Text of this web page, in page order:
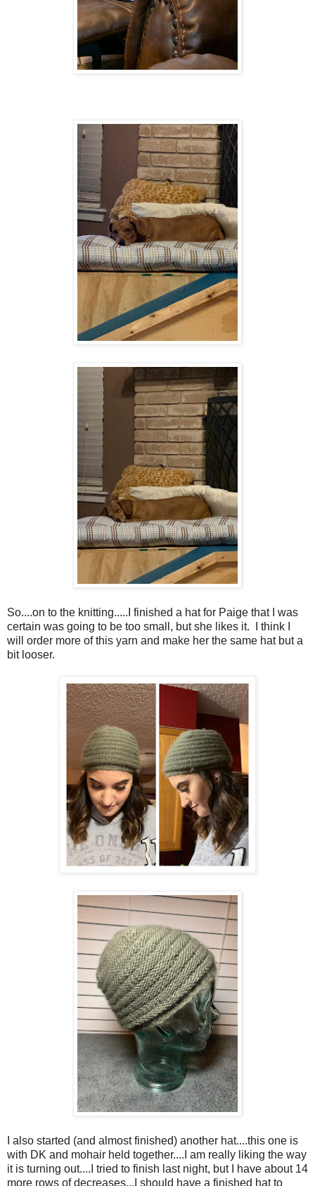
So....on to the knitting.....I finished a hat for Paige that I was
certain was going to be too small, but she likes it. I think I
will order more of this yarn and make her the same hat but a
bit looser.
I also started (and almost finished) another hat....this one is
with DK and mohair held together....I am really liking the way
it is turning out....I tried to finish last night, but I have about 14
more rows of decreases...I should have a finished hat to